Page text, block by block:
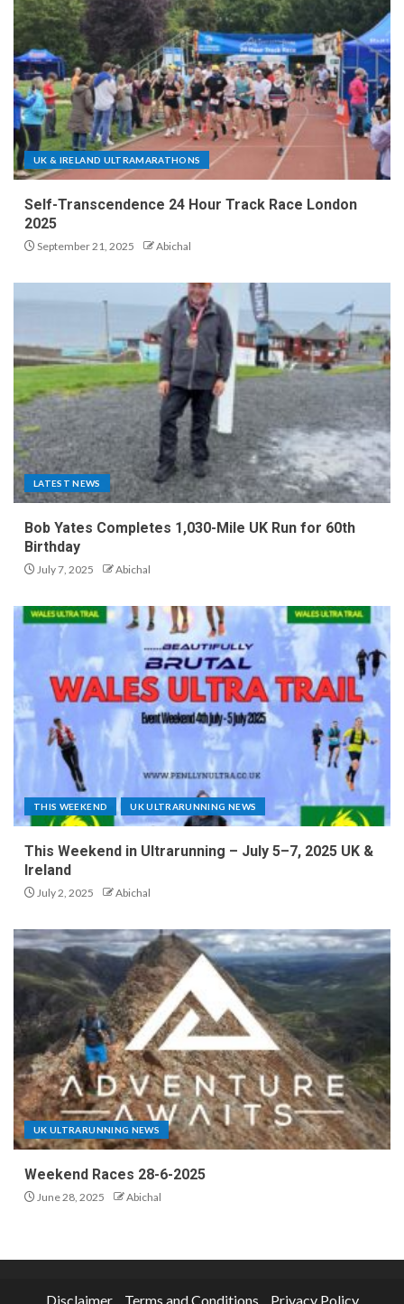
UK & IRELAND ULTRAMARATHONS
Self-Transcendence 24 Hour Track Race London
2025
September 21, 2025 Abichal
LATEST NEWS
Bob Yates Completes 1,030-Mile UK Run for 60th
Birthday
July 7, 2025 Abichal
THIS WEEKEND UK ULTRARUNNING NEWS
This Weekend in Ultrarunning – July 5–7, 2025 UK &
Ireland
July 2, 2025 Abichal
UK ULTRARUNNING NEWS
Weekend Races 28-6-2025
June 28, 2025 Abichal
Disclaimer Terms and Conditions Privacy Policy